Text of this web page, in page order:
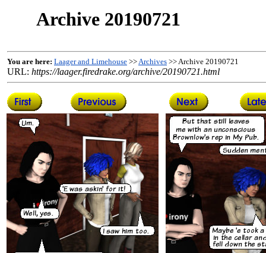
Archive 20190721
You are here: Laager and Limehouse >>Archives >> Archive 20190721
URL: https://laager.firedrake.org/archive/20190721.html